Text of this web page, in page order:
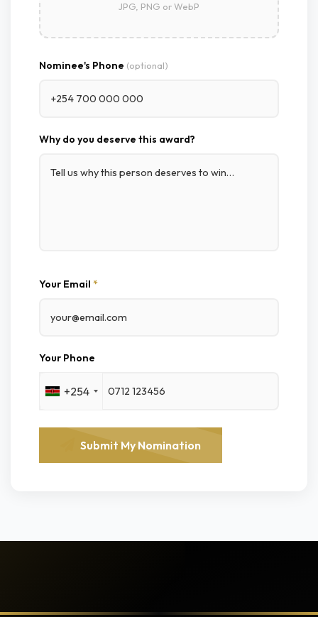
JPG, PNG or WebP
Nominee's Phone (optional)
Why do you deserve this award?
Your Email *
Your Phone
+254
Submit My Nomination